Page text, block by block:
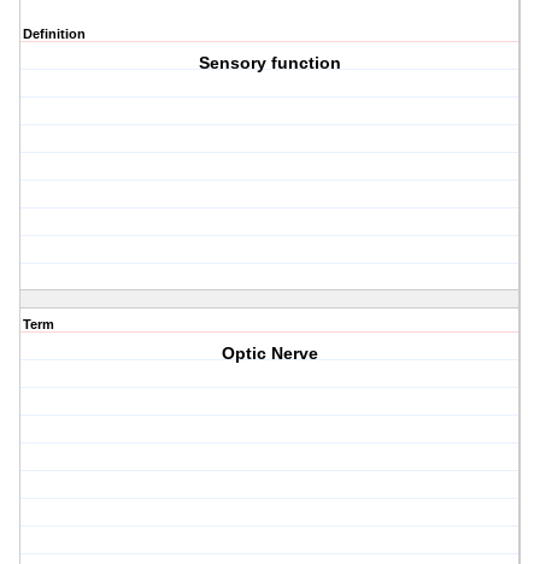
Definition
Sensory function
Term
Optic Nerve